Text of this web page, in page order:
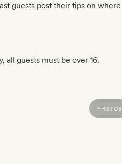
guests post their tips on where
all guests must be over 16.
PHOTOS